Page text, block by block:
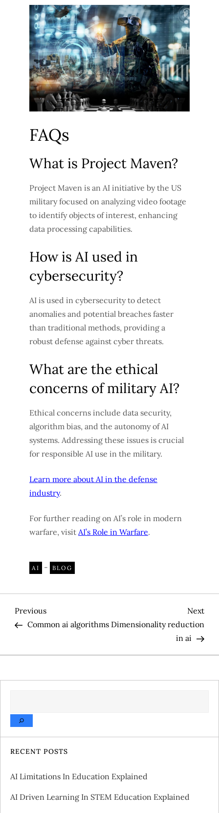
FAQs
What is Project Maven?
Project Maven is an AI initiative by the US
military focused on analyzing video footage
to identify objects of interest, enhancing
data processing capabilities.
How is AI used in
cybersecurity?
AI is used in cybersecurity to detect
anomalies and potential breaches faster
than traditional methods, providing a
robust defense against cyber threats.
What are the ethical
concerns of military AI?
Ethical concerns include data security,
algorithm bias, and the autonomy of AI
systems. Addressing these issues is crucial
for responsible AI use in the military.
Learn more about AI in the defense
industry.
For further reading on AI’s role in modern
warfare, visit AI’s Role in Warfare.
AI - BLOG
P
s
t
a
v
i
g
Previous
Post
Previous
Common ai algorithms
Next
Dimensionality reduction
in ai
RECENT POSTS
AI Limitations In Education Explained
AI Driven Learning In STEM Education Explained